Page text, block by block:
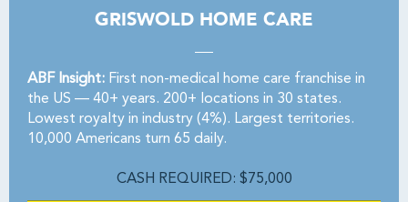
GRISWOLD HOME CARE
ABF Insight: First non-medical home care franchise in
the US — 40+ years. 200+ locations in 30 states.
Lowest royalty in industry (4%). Largest territories.
10,000 Americans turn 65 daily.
CASH REQUIRED: $75,000